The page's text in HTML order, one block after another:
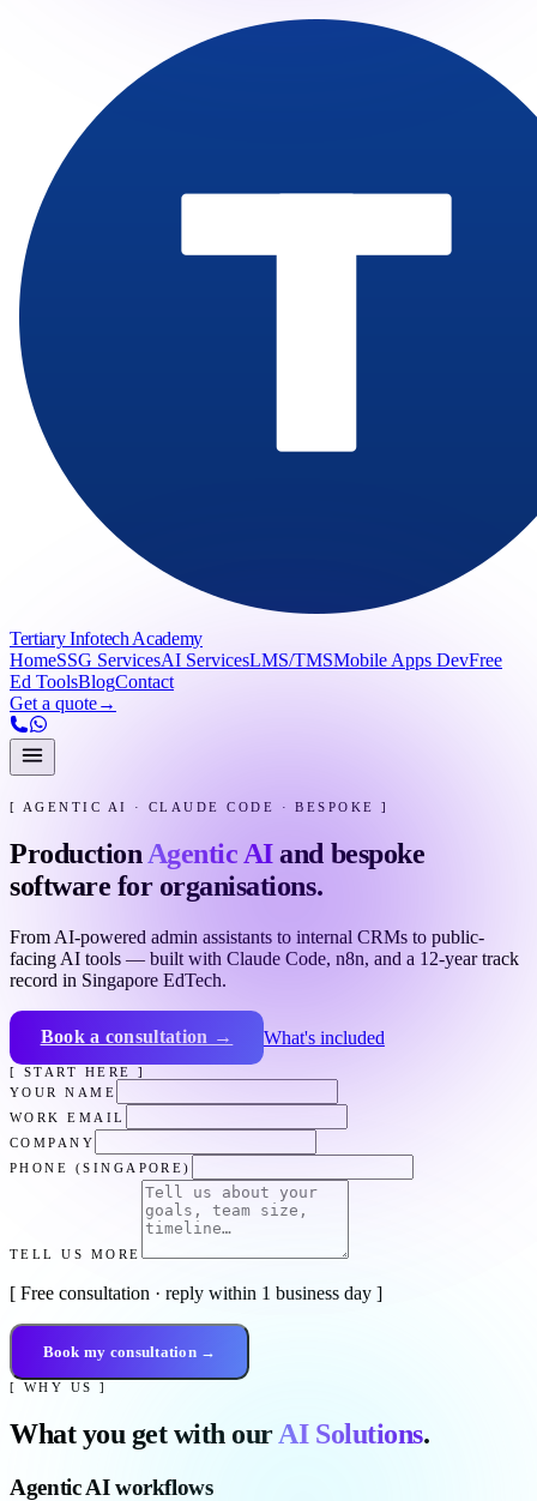
Tertiary Infotech Academy
HomeSSG ServicesAI ServicesLMS/TMSMobile Apps DevFree
Ed ToolsBlogContact
Get a quote→
[ AGENTIC AI · CLAUDE CODE · BESPOKE ]
Production Agentic AIand bespoke
software for organisations.
From AI-powered admin assistants to internal CRMs to public-
facing AI tools — built with Claude Code, n8n, and a 12-year track
record in Singapore EdTech.
Book a consultation → What's included
[ START HERE ]
YOUR NAME
WORK EMAIL
COMPANY
PHONE (SINGAPORE)
TELL US MORE
[ Free consultation · reply within 1 business day ]
Book my consultation →
[ WHY US ]
What you get with ourAI Solutions.
Agentic AI workflows